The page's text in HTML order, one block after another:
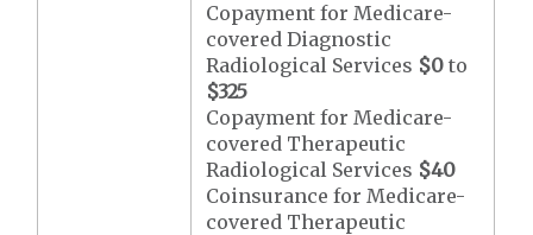
Copayment for Medicare-
covered Diagnostic
Radiological Services $0 to
$325
Copayment for Medicare-
covered Therapeutic
Radiological Services $40
Coinsurance for Medicare-
covered Therapeutic